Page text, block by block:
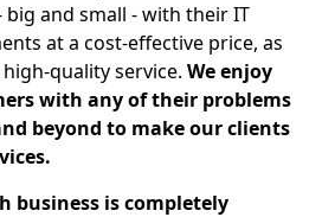
big and small - with their IT
at a cost-effective price, as
quality service. We enjoy
with any of their problems
beyond to make our clients
business is completely